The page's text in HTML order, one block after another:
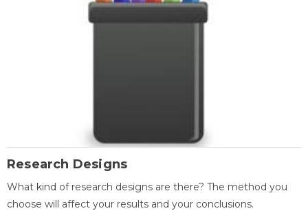
Research Designs
What kind of research designs are there? The method you
choose will affect your results and your conclusions.